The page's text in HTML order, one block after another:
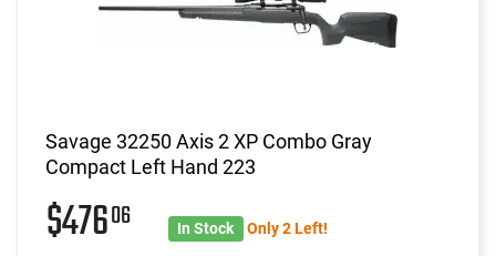
Savage 32250 Axis 2 XP Combo Gray
Compact Left Hand 223
$47606 In Stock Only 2 Left!